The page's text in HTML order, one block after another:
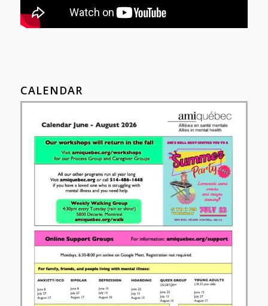
CALENDAR